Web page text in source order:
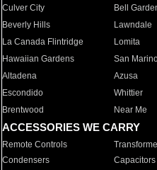
Culver City
Bell
Beverly Hills
Lawndale
La Canada Flintridge
Lomita
Hawaiian Gardens
San
Altadena
Azusa
Escondido
Whittier
Brentwood
Near Me
ACCESSORIES WE CARRY
Remote Controls
Condensers
Capacitors